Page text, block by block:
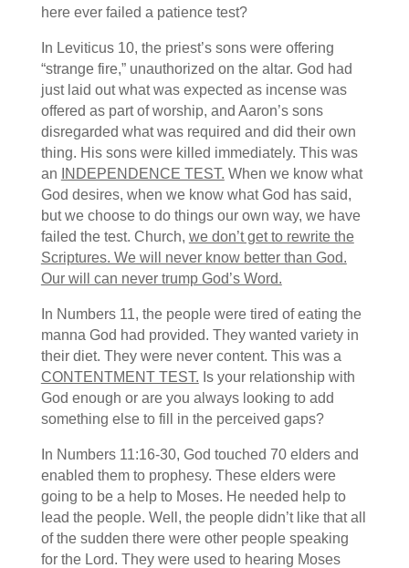
here ever failed a patience test?
In Leviticus 10, the priest’s sons were offering
“strange fire,” unauthorized on the altar. God had
just laid out what was expected as incense was
offered as part of worship, and Aaron’s sons
disregarded what was required and did their own
thing. His sons were killed immediately. This was
an
INDEPENDENCE TEST. When we know what
God desires, when we know what God has said,
but we choose to do things our own way, we have
failed the test. Church, we don’t get to rewrite the
Scriptures. We will never know better than God.
Our will can never trump God’s Word.
In Numbers 11, the people were tired of eating the
manna God had provided. They wanted variety in
their diet. They were never content. This was a
CONTENTMENT TEST. Is your relationship with
God enough or are you always looking to add
something else to fill in the perceived gaps?
In Numbers 11:16-30, God touched 70 elders and
enabled them to prophesy. These elders were
going to be a help to Moses. He needed help to
lead the people. Well, the people didn’t like that all
of the sudden there were other people speaking
for the Lord. They were used to hearing Moses